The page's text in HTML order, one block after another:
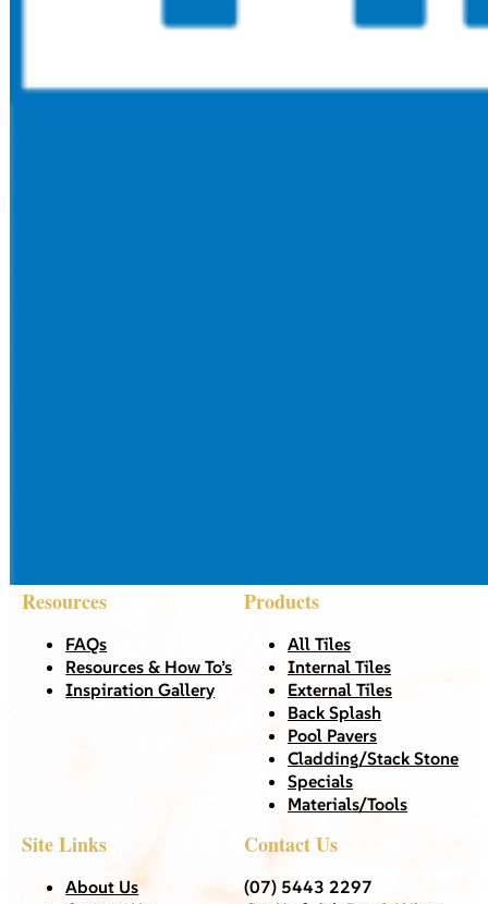
Resources
FAQs
Resources & How To’s
Inspiration Gallery
Products
All Tiles
Internal Tiles
External Tiles
Back Splash
Pool Pavers
Cladding/Stack Stone
Specials
Materials/Tools
Site Links
About Us
Contact Us
(07) 5443 2297